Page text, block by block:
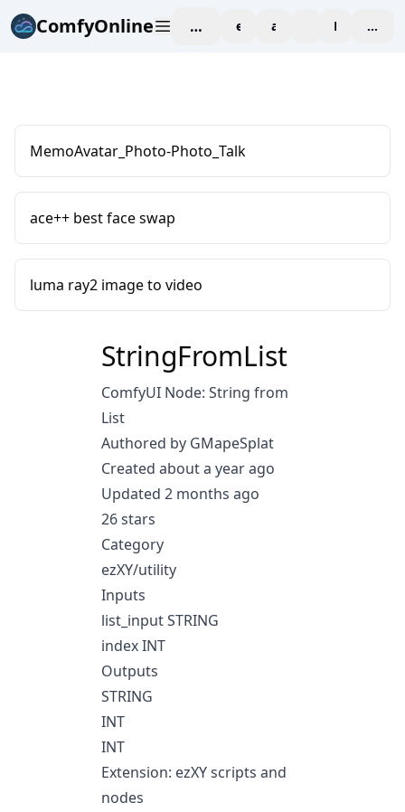
ComfyOnline workspaceexploreaffiliate blogPricing
MemoAvatar_Photo-Photo_Talk
ace++ best face swap
luma ray2 image to video
StringFromList
ComfyUI Node: String from
List
Authored by GMapeSplat
Created about a year ago
Updated 2 months ago
26 stars
Category
ezXY/utility
Inputs
list_input STRING
index INT
Outputs
STRING
INT
INT
Extension: ezXY scripts and
nodes